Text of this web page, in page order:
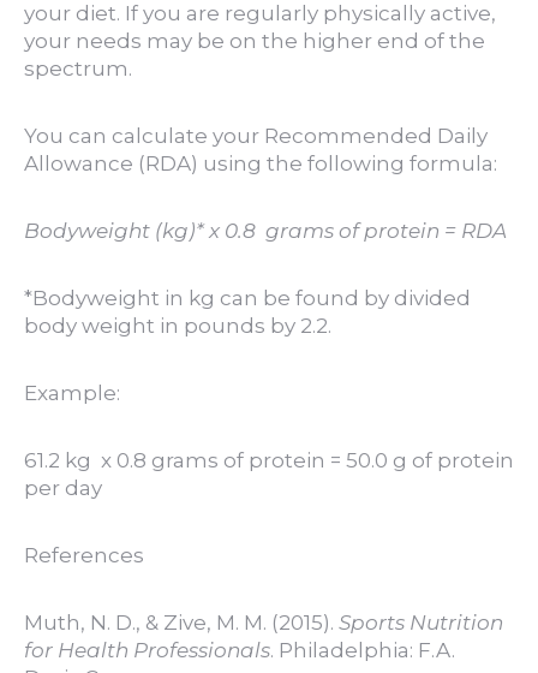
your diet. If you are regularly physically active,
your needs may be on the higher end of the
spectrum.
You can calculate your Recommended Daily
Allowance (RDA) using the following formula:
Bodyweight (kg)* x 0.8 grams of protein = RDA
*Bodyweight in kg can be found by divided
body weight in pounds by 2.2.
Example:
61.2 kg x 0.8 grams of protein = 50.0 g of protein
per day
References
Muth, N. D., & Zive, M. M. (2015). Sports Nutrition
for Health Professionals. Philadelphia: F.A.